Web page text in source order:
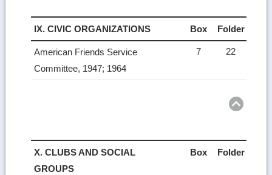
IX. CIVIC ORGANIZATIONS Box Folder
American Friends Service
Committee, 1947; 1964
7 22
X. CLUBS AND SOCIAL
GROUPS
Box Folder